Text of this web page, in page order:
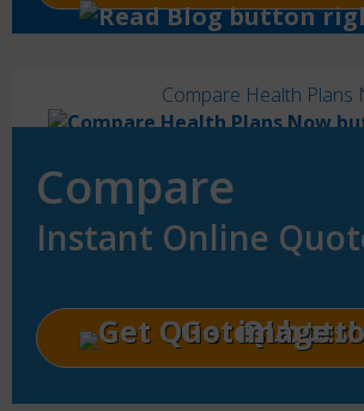
Compare Health Plans
Compare
Instant Online
Get Quotes!